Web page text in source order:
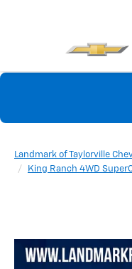
Landmark of Taylorville
King Ranch 4WD